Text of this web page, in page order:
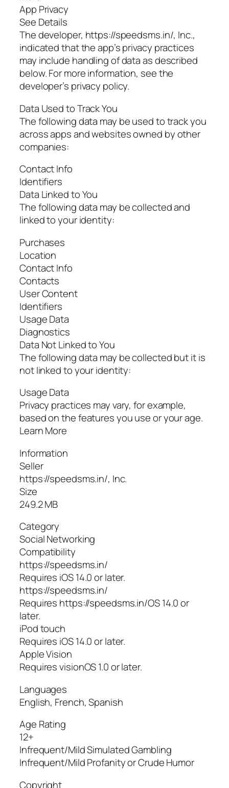
App Privacy
See Details
The developer, https://speedsms.in/, Inc.,
indicated that the app’s privacy practices
may include handling of data as described
below. For more information, see the
developer’s privacy policy.
Data Used to Track You
The following data may be used to track you
across apps and websites owned by other
companies:
Contact Info
Identifiers
Data Linked to You
The following data may be collected and
linked to your identity:
Purchases
Location
Contact Info
Contacts
User Content
Identifiers
Usage Data
Diagnostics
Data Not Linked to You
The following data may be collected but it is
not linked to your identity:
Usage Data
Privacy practices may vary, for example,
based on the features you use or your age.
Learn More
Information
Seller
https://speedsms.in/, Inc.
Size
249.2 MB
Category
Social Networking
Compatibility
https://speedsms.in/
Requires iOS 14.0 or later.
https://speedsms.in/
Requires https://speedsms.in/OS 14.0 or
later.
iPod touch
Requires iOS 14.0 or later.
Apple Vision
Requires visionOS 1.0 or later.
Languages
English, French, Spanish
Age Rating
12+
Infrequent/Mild Simulated Gambling
Infrequent/Mild Profanity or Crude Humor
Copyright